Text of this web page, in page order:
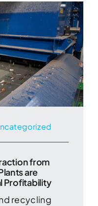
from
are
Profitability
recycling